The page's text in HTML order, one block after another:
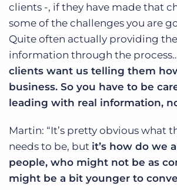
clients -, if they have made that
some of the challenges you are
Quite often actually providing
information through the
clients want us telling them
business. So you have to be
leading with real information,
Martin: “It’s pretty obvious what
needs to be, but it’s how do we
people, who might not be as
might be a bit younger to